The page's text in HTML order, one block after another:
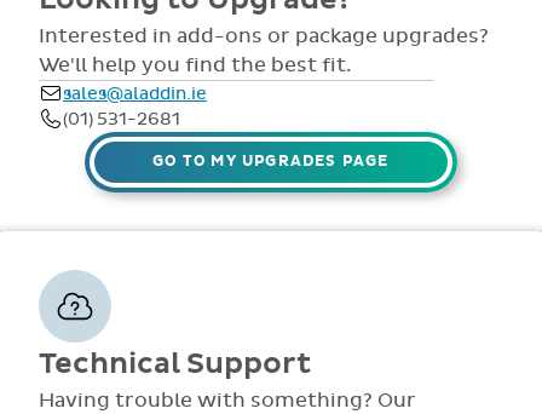
to name a few.
manuals, FAQS,
webinars for all
dedicated
team are
via telephone and
4pm Mon - Fri,
Interested in add-ons or package upgrades?
We'll help you find the best fit.
sales@aladdin.ie
(01) 531-2681
GO TO MY UPGRADES PAGE
Technical Support
Having trouble with something? Our